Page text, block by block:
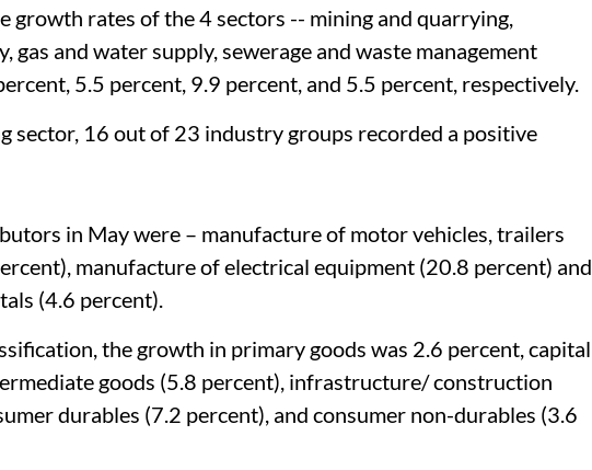
growth rates of the 4 sectors -- mining and quarrying,
gas and water supply, sewerage and waste management
5.5 percent, 9.9 percent, and 5.5 percent, respectively.
sector, 16 out of 23 industry groups recorded a positive
in May were – manufacture of motor vehicles, trailers
manufacture of electrical equipment (20.8 percent) and
(4.6 percent).
the growth in primary goods was 2.6 percent, capital
goods (5.8 percent), infrastructure/ construction
durables (7.2 percent), and consumer non-durables (3.6